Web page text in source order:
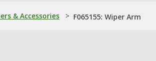
& Accessories > F065155: Wiper Arm